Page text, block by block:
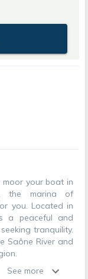
your boat in
the marina of
you. Located in
a peaceful and
tranquility.
Saône River and
See more